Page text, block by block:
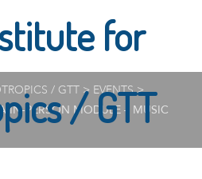
/ GTT > EVENTS>
IN-PERSON MODULE – MUSIC
for
/ GTT